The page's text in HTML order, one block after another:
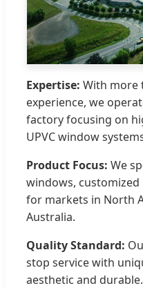
Expertise: With more
experience, we
factory focusing on
UPVC window
Product Focus: We
windows, customized
for markets in North
Australia.
Quality Standard:
stop service with
aesthetic and